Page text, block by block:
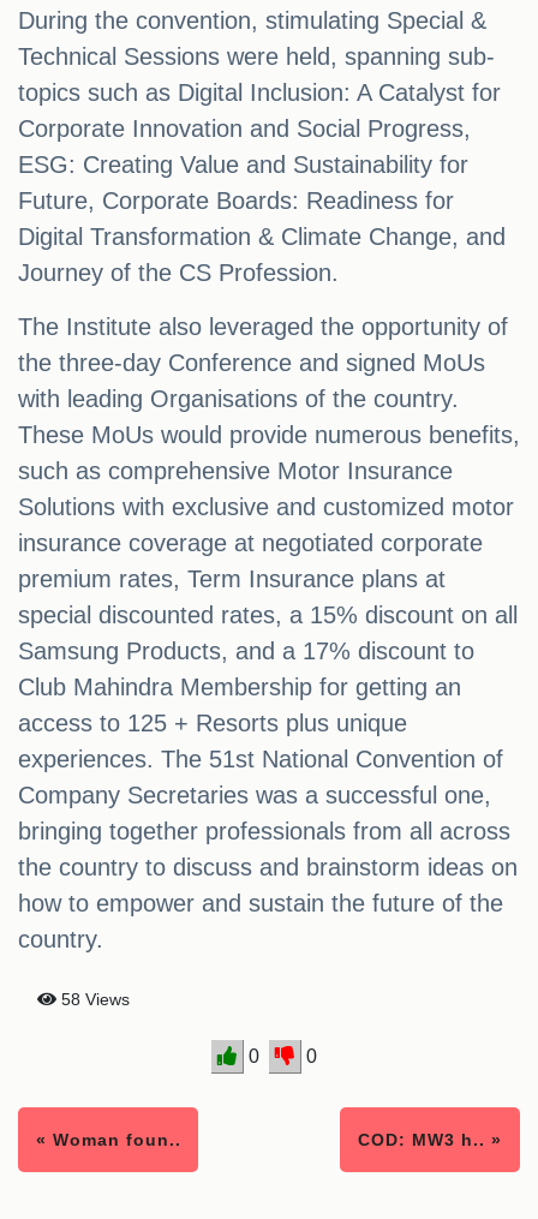
During the convention, stimulating Special &
Technical Sessions were held, spanning sub-
topics such as Digital Inclusion: A Catalyst for
Corporate Innovation and Social Progress,
ESG: Creating Value and Sustainability for
Future, Corporate Boards: Readiness for
Digital Transformation & Climate Change, and
Journey of the CS Profession.
The Institute also leveraged the opportunity of
the three-day Conference and signed MoUs
with leading Organisations of the country.
These MoUs would provide numerous benefits,
such as comprehensive Motor Insurance
Solutions with exclusive and customized motor
insurance coverage at negotiated corporate
premium rates, Term Insurance plans at
special discounted rates, a 15% discount on all
Samsung Products, and a 17% discount to
Club Mahindra Membership for getting an
access to 125 + Resorts plus unique
experiences. The 51st National Convention of
Company Secretaries was a successful one,
bringing together professionals from all across
the country to discuss and brainstorm ideas on
how to empower and sustain the future of the
country.
58 Views
0 0
« Woman foun.. COD: MW3 h.. »